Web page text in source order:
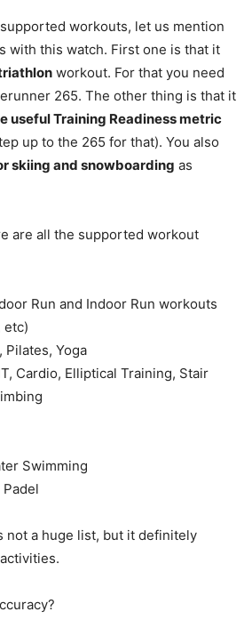
workouts, let us mention
with this watch. First one is that it
workout. For that you need
265. The other thing is that it
useful Training Readiness metric
up to the 265 for that). You also
skiing and snowboarding as
are all the supported workout
Run and Indoor Run workouts
etc)
Pilates, Yoga
Cardio, Elliptical Training, Stair
Swimming
not a huge list, but it definitely